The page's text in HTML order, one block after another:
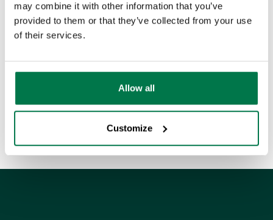
may combine it with other information that you’ve
provided to them or that they’ve collected from your use
of their services.
Allow all
Customize
CRM systems. If you know that you
have got a new add-on for a product
want the ability to market it to all the